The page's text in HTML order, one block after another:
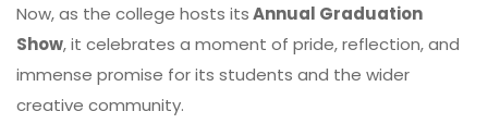
Now, as the college hosts itsAnnual Graduation
Show, it celebrates a moment of pride, reflection, and
immense promise for its students and the wider
creative community.